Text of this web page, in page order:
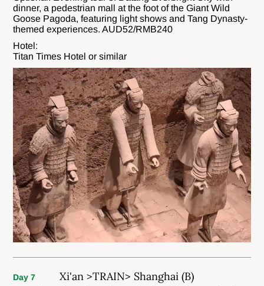
dinner, a pedestrian mall at the foot of the Giant Wild
Goose Pagoda, featuring light shows and Tang Dynasty-
themed experiences. AUD52/RMB240
Hotel:
Titan Times Hotel or similar
Day 7 Xi'an >TRAIN> Shanghai (B)